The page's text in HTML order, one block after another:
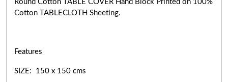
Round Cotton TABLE COVER Hand Block Printed on 100%
Cotton TABLECLOTH Sheeting.
Features
SIZE: 150 x 150 cms